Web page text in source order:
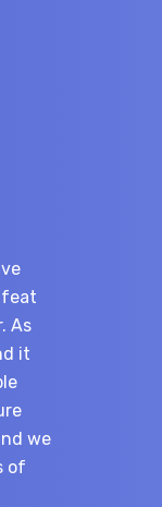
feat
As
it
we
of